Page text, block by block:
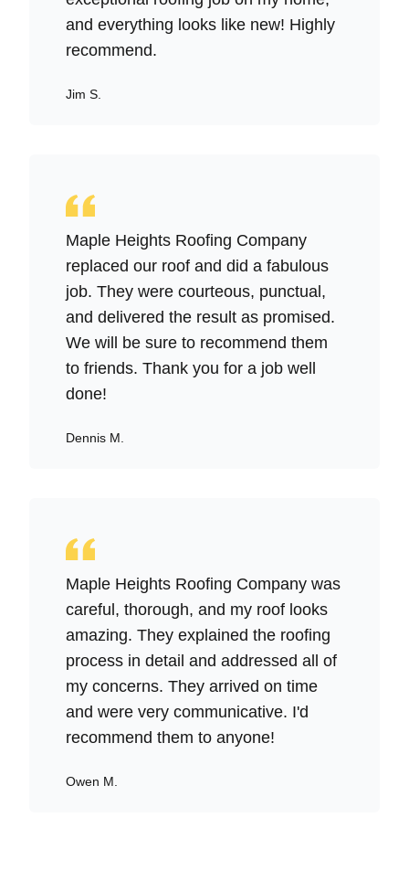
and everything looks like new! Highly
recommend.
Jim S.
Maple Heights Roofing Company
replaced our roof and did a fabulous
job. They were courteous, punctual,
and delivered the result as promised.
We will be sure to recommend them
to friends. Thank you for a job well
done!
Dennis M.
Maple Heights Roofing Company was
careful, thorough, and my roof looks
amazing. They explained the roofing
process in detail and addressed all of
my concerns. They arrived on time
and were very communicative. I'd
recommend them to anyone!
Owen M.